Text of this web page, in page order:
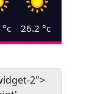
°c 26.2 °c